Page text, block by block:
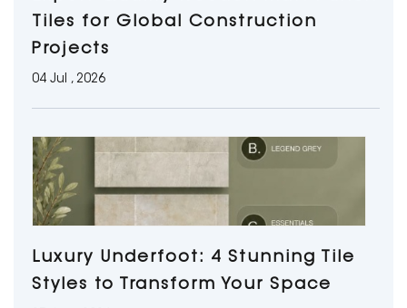
Tiles for Global Construction
Projects
04 Jul , 2026
Luxury Underfoot: 4 Stunning Tile
Styles to Transform Your Space